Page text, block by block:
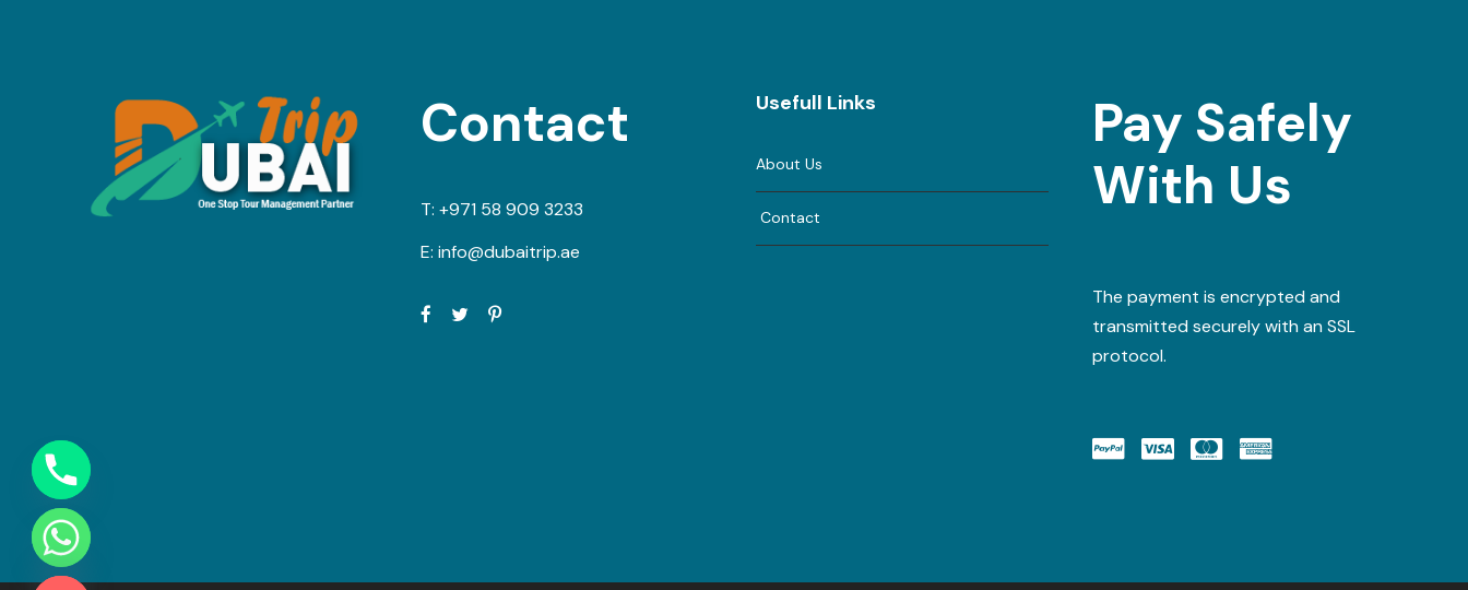
Contact
T: +971 58 909 3233
E: info@dubaitrip.ae
Usefull Links
About Us
Contact
Pay Safely
With Us
The payment is encrypted and
transmitted securely with an SSL
protocol.
H
I
D
E
C
H
A
T